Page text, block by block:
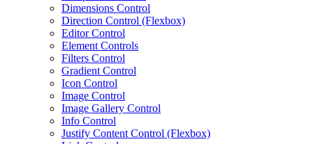
Dimensions Control
Direction Control (Flexbox)
Editor Control
Element Controls
Filters Control
Gradient Control
Icon Control
Image Control
Image Gallery Control
Info Control
Justify Content Control (Flexbox)